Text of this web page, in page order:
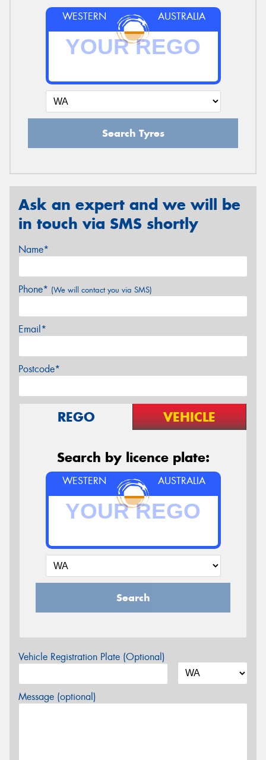
WESTERN AUSTRALIA
Search Tyres
Ask an expert and we will be
in touch via SMS shortly
Name*
Phone* (We will contact you via SMS)
Email*
Postcode*
REGO VEHICLE
Search by licence plate:
WESTERN AUSTRALIA
Search
Vehicle Registration Plate (Optional)
Message (optional)